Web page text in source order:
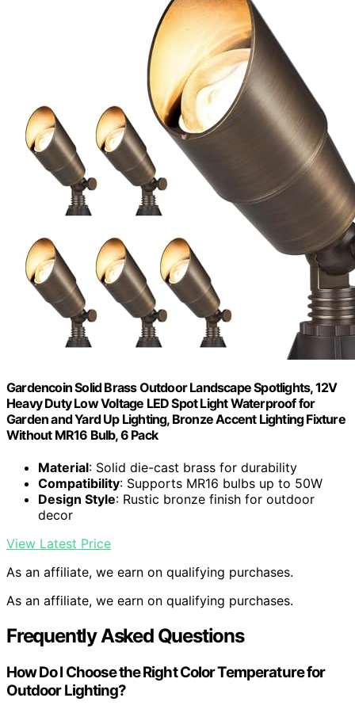
Gardencoin Solid Brass Outdoor Landscape Spotlights, 12V
Heavy Duty Low Voltage LED Spot Light Waterproof for
Garden and Yard Up Lighting, Bronze Accent Lighting Fixture
Without MR16 Bulb, 6 Pack
Material: Solid die-cast brass for durability
Compatibility: Supports MR16 bulbs up to 50W
Design Style: Rustic bronze finish for outdoor
decor
View Latest Price
As an affiliate, we earn on qualifying purchases.
As an affiliate, we earn on qualifying purchases.
Frequently Asked Questions
How Do I Choose the Right Color Temperature for
Outdoor Lighting?